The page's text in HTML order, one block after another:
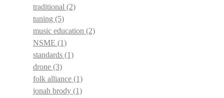
traditional (2)
tuning (5)
music education (2)
NSME (1)
standards (1)
drone (3)
folk alliance (1)
jonah brody (1)